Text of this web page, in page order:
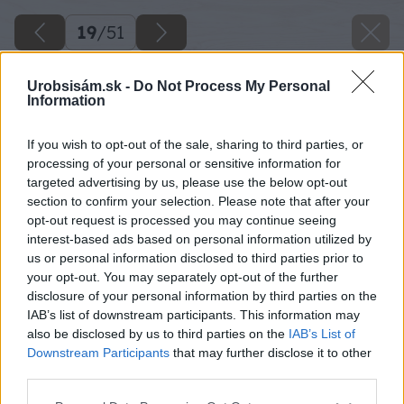
Urobsisám.sk - Do Not Process My Personal
Information
If you wish to opt-out of the sale, sharing to third parties, or
processing of your personal or sensitive information for
targeted advertising by us, please use the below opt-out
section to confirm your selection. Please note that after your
opt-out request is processed you may continue seeing
interest-based ads based on personal information utilized by
us or personal information disclosed to third parties prior to
your opt-out. You may separately opt-out of the further
disclosure of your personal information by third parties on the
IAB’s list of downstream participants. This information may
also be disclosed by us to third parties on the IAB’s List of
Downstream Participants that may further disclose it to other
19/51